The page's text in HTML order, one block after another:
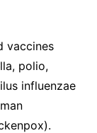
vaccines
polio,
influenzae